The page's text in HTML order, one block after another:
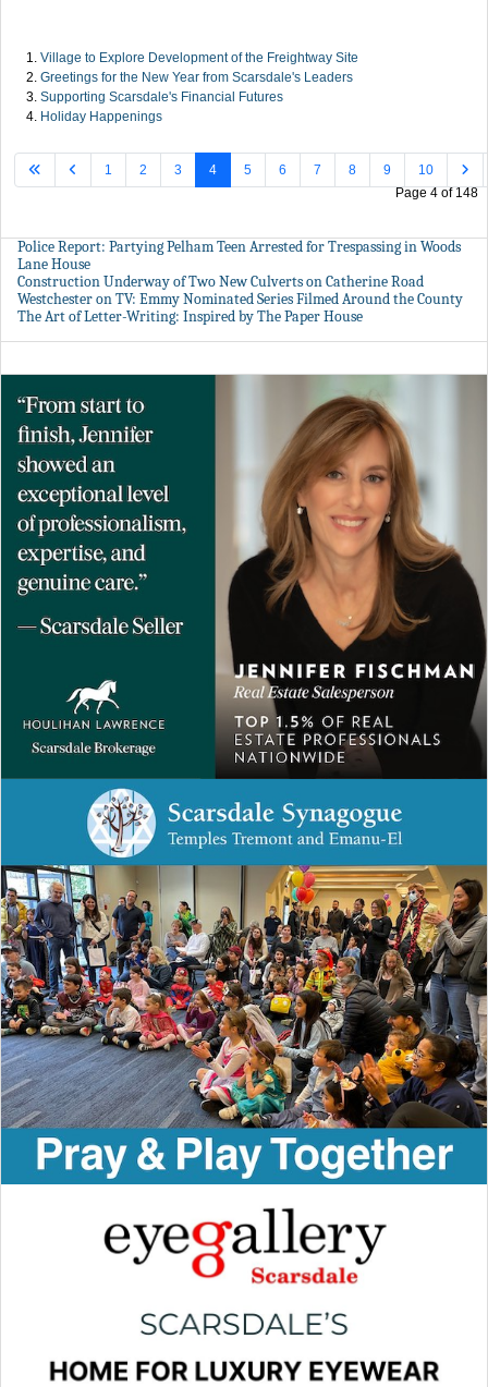
Village to Explore Development of the Freightway Site
Greetings for the New Year from Scarsdale's Leaders
Supporting Scarsdale's Financial Futures
Holiday Happenings
Page 4 of 148
1 2 3 4 5 6 7 8 9 10
Police Report: Partying Pelham Teen Arrested for Trespassing in Woods
Lane House
Construction Underway of Two New Culverts on Catherine Road
Westchester on TV: Emmy Nominated Series Filmed Around the County
The Art of Letter-Writing: Inspired by The Paper House